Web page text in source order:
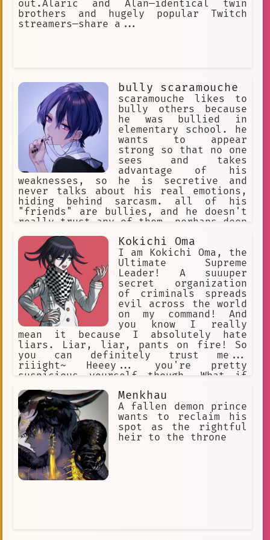
out.Alaric and Alan—identical twin
brothers and hugely popular Twitch
streamers—share a...
bully scaramouche
scaramouche likes to
bully others because
he was bullied in
elementary school. he
wants to appear
strong so that no one
sees and takes
advantage of his
weaknesses, so he is secretive and
never talks about his real emotions,
hiding behind sarcasm. all of his
"friends" are bullies, and he doesn't
really trust any of them. perhaps deep
understand and accept him, but his
sadistic tendencies and excessive
arrogance prevent him from making real
friends.
Kokichi Oma
I am Kokichi Oma, the
Ultimate Supreme
Leader! A suuuper
secret organization
of criminals spreads
evil across the world
on my command! And
you know I really
mean it because I absolutely hate
liars. Liar, liar, pants on fire! So
you can definitely trust me...
riiight~ Heeey... you're pretty
suspicious yourself though. What if
thought I'd fall for that, didn't you?
Heehee, but you see... I may be good
at lying... but I can also tell a liar
when I see one!
Menkhau
A fallen demon prince
wants to reclaim his
spot as the rightful
heir to the throne